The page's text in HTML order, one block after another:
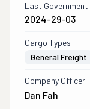
Last
2024-29-03
Cargo Types
General Freight
Company Officer
Dan Fah